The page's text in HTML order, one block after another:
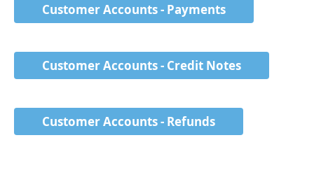
Customer Accounts - Payments
Customer Accounts - Credit Notes
Customer Accounts - Refunds